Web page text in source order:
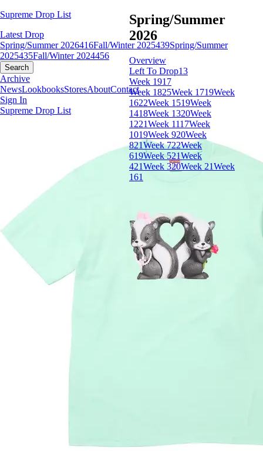
Supreme Drop List
Latest Drop
Spring/Summer 2026416Fall/Winter 2025439Spring/Summer
2025435Fall/Winter 2024456
Search
Archive
NewsLookbooksStoresAboutContact
Sign In
Spring/Summer
2026
Overview
Left To Drop13
Week 1917
Week 1825Week 1719Week
1622Week 1519Week
1418Week 1320Week
1221Week 1117Week
1019Week 920Week
821Week 722Week
619Week 521Week
421Week 320Week 21Week
161
Supreme Drop List